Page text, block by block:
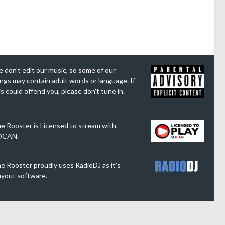
don't edit our music, so some of our
may contain adult words or language. If
could offend you, please don't tune in.
Rooster is Licensed to stream with
Rooster proudly uses RadioDJ as it's
software.